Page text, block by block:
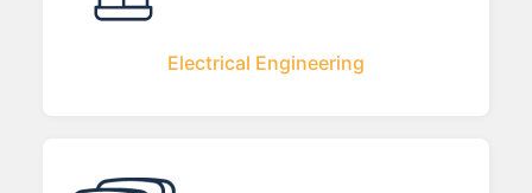
Electrical Engineering